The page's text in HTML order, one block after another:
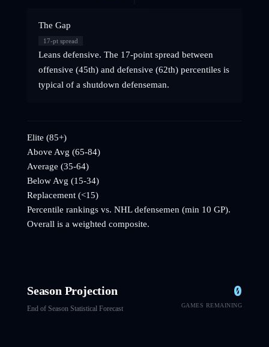
The Gap
17-pt spread
Leans defensive. The 17-point spread between
offensive (45th) and defensive (62th) percentiles is
typical of a shutdown defenseman.
Elite (85+)
Above Avg (65-84)
Average (35-64)
Below Avg (15-34)
Replacement (<15)
Percentile rankings vs. NHLdefensemen (min 10 GP).
Overall is a weighted composite.
Season Projection
End of Season Statistical Forecast
0
GAMES REMAINING